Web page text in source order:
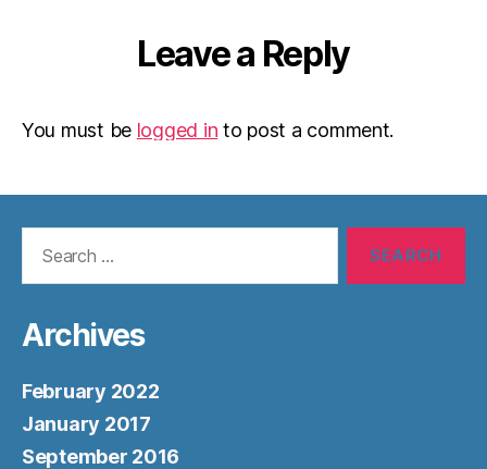
Leave a Reply
You must be logged in to post a comment.
Archives
February 2022
January 2017
September 2016